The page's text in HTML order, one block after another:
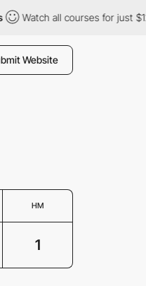
Watch all courses for just
Website
HM
1